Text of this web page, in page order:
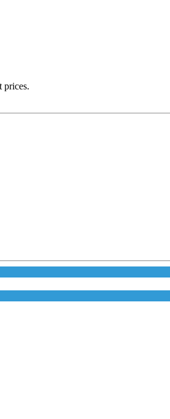
prices.